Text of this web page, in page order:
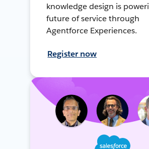
knowledge design is
future of service through
Agentforce Experiences.
Register now